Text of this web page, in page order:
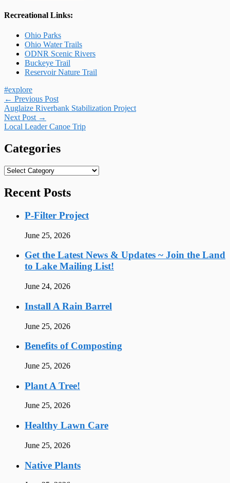
Recreational Links:
Ohio Parks
Ohio Water Trails
ODNR Scenic Rivers
Buckeye Trail
Reservoir Nature Trail
#explore
Post
navigation
← Previous Post
Auglaize Riverbank Stabilization Project
Next Post →
Local Leader Canoe Trip
Categories
Categories
Recent Posts
P-Filter Project
June 25, 2026
Get the Latest News & Updates ~ Join the Land
to Lake Mailing List!
June 24, 2026
Install A Rain Barrel
June 25, 2026
Benefits of Composting
June 25, 2026
Plant A Tree!
June 25, 2026
Healthy Lawn Care
June 25, 2026
Native Plants